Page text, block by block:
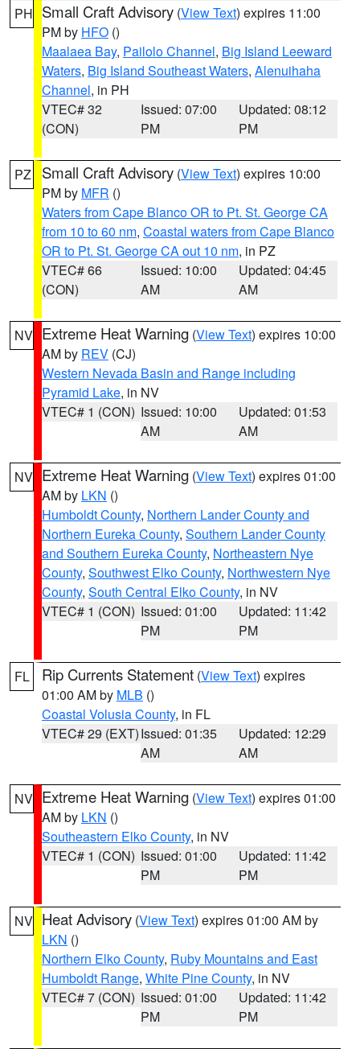
PH Small Craft Advisory (View Text) expires 11:00
PM by HFO ()
Maalaea Bay, Pailolo Channel, Big Island Leeward
Waters, Big Island Southeast Waters, Alenuihaha
Channel, in PH
VTEC# 32
(CON)
Issued: 07:00
PM
Updated: 08:12
PM
PZ Small Craft Advisory (View Text) expires 10:00
PM by MFR ()
Waters from Cape Blanco OR to Pt. St. George CA
from 10 to 60 nm, Coastal waters from Cape Blanco
OR to Pt. St. George CA out 10 nm, in PZ
VTEC# 66
(CON)
Issued: 10:00
AM
Updated: 04:45
AM
NV Extreme Heat Warning (View Text) expires 10:00
AM by REV (CJ)
Western Nevada Basin and Range including
Pyramid Lake, in NV
VTEC# 1 (CON) Issued: 10:00
AM
Updated: 01:53
AM
NV Extreme Heat Warning (View Text) expires 01:00
AM by LKN ()
Humboldt County, Northern Lander County and
Northern Eureka County, Southern Lander County
and Southern Eureka County, Northeastern Nye
County, Southwest Elko County, Northwestern Nye
County, South Central Elko County, in NV
VTEC# 1 (CON) Issued: 01:00
PM
Updated: 11:42
PM
FL Rip Currents Statement (View Text) expires
01:00 AM by MLB ()
Coastal Volusia County, in FL
VTEC# 29 (EXT)Issued: 01:35
AM
Updated: 12:29
AM
NV Extreme Heat Warning (View Text) expires 01:00
AM by LKN ()
Southeastern Elko County, in NV
VTEC# 1 (CON) Issued: 01:00
PM
Updated: 11:42
PM
NV Heat Advisory (View Text) expires 01:00 AM by
LKN ()
Northern Elko County, Ruby Mountains and East
Humboldt Range, White Pine County, in NV
VTEC# 7 (CON) Issued: 01:00
PM
Updated: 11:42
PM